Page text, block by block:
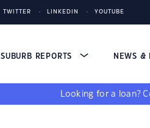
TWITTER LINKEDIN YOUTUBE
SUBURB REPORTS NEWS &
Looking for a loan?